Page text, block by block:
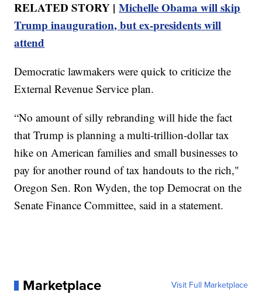
RELATED STORY |Michelle Obama will skip
Trump inauguration, but ex-presidents will
attend
Democratic lawmakers were quick to criticize the
External Revenue Service plan.
“No amount of silly rebranding will hide the fact
that Trump is planning a multi-trillion-dollar tax
hike on American families and small businesses to
pay for another round of tax handouts to the rich,"
Oregon Sen. Ron Wyden, the top Democrat on the
Senate Finance Committee, said in a statement.
Marketplace Visit Full Marketplace